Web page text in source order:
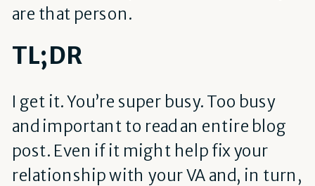
are that person.
TL;DR
I get it. You’re super busy. Too busy
and important to read an entire blog
post. Even if it might help fix your
relationship with your VA and, in turn,